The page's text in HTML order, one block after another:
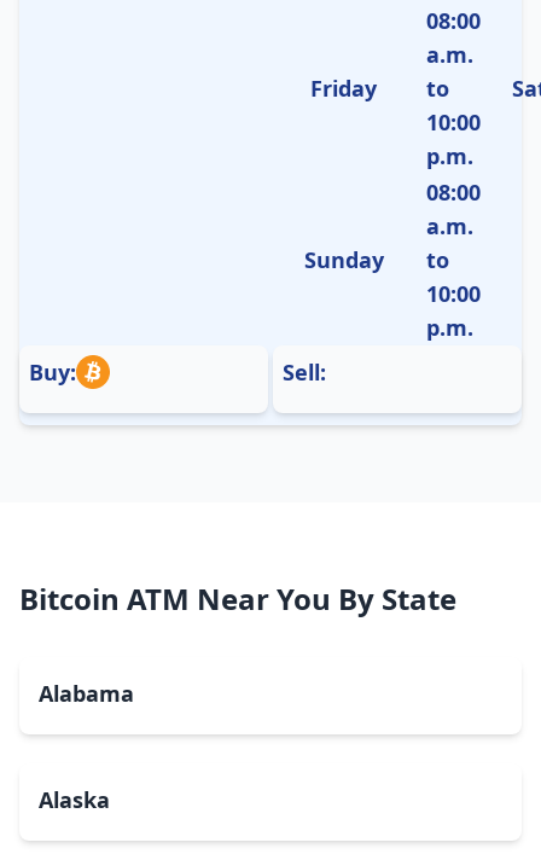
Friday
08:00
a.m.
to
10:00
p.m.
Sunday
08:00
a.m.
to
10:00
p.m.
Buy:
Sell:
Bitcoin ATM Near You By State
Alabama
Alaska